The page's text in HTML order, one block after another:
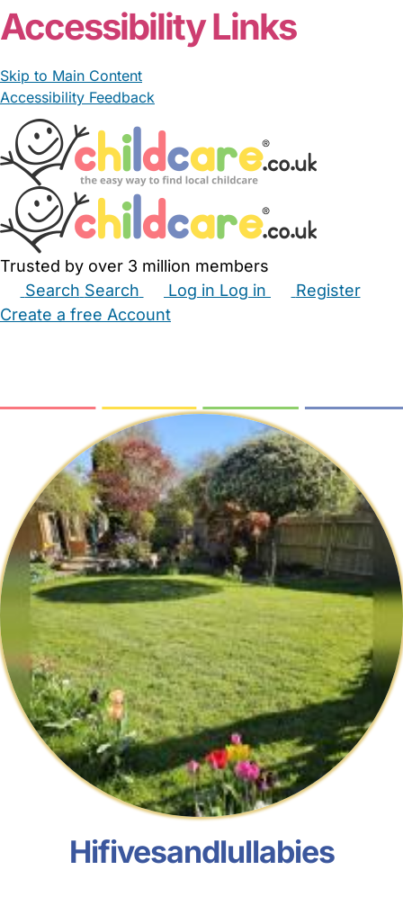
Accessibility Links
Skip to Main Content
Accessibility Feedback
Trusted by over 3 million members
Search Search Log in Log in
Register
Create a free Account
Hifivesandlullabies